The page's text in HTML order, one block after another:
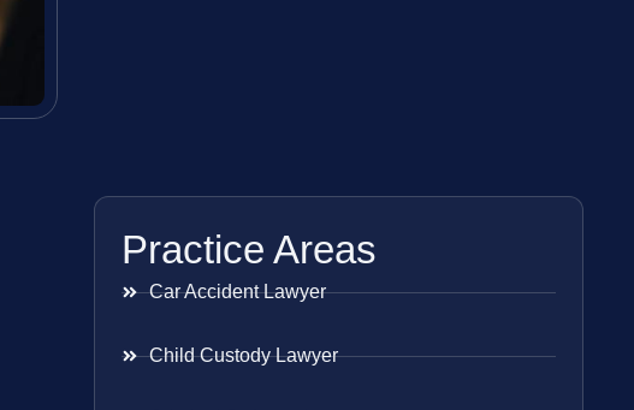
Practice Areas
Car Accident Lawyer
Child Custody Lawyer